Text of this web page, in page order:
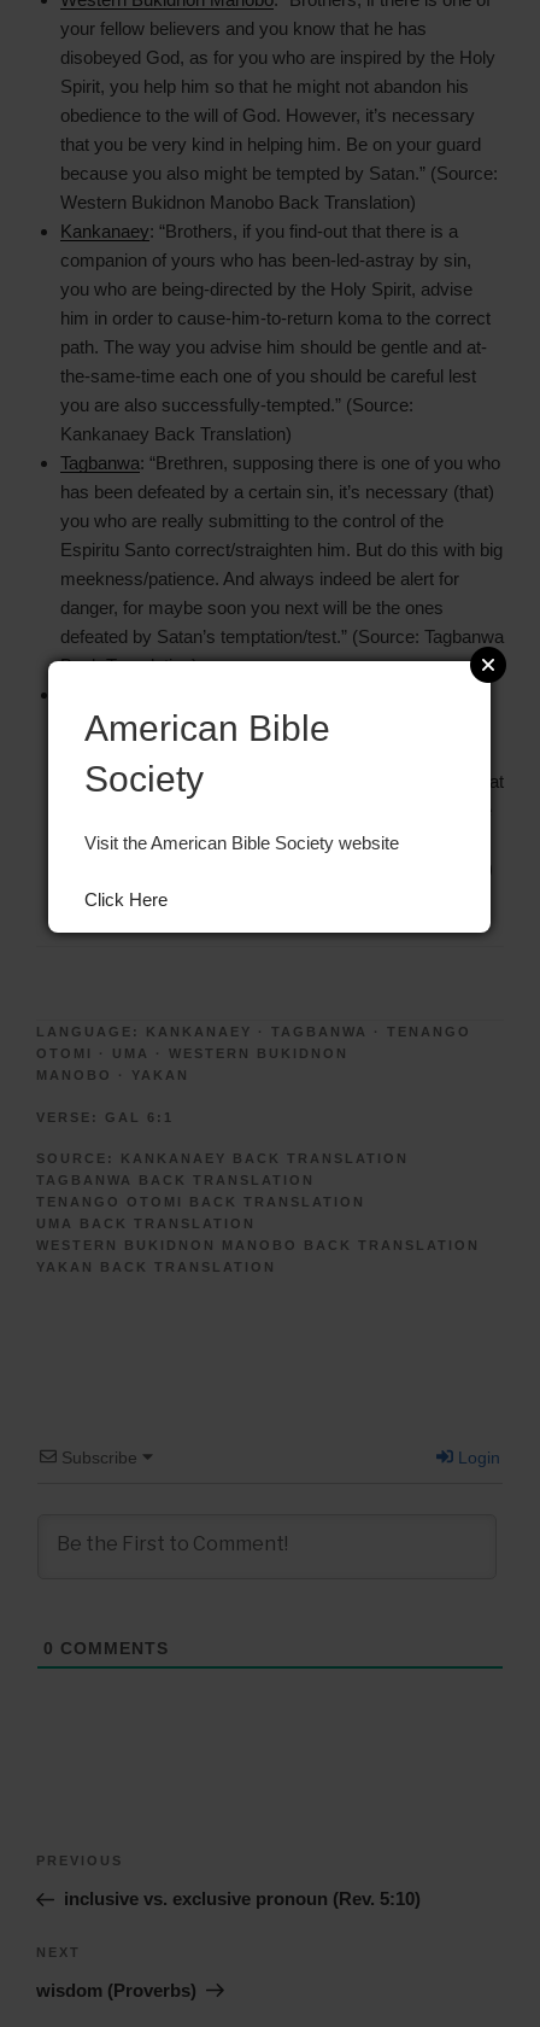
your fellow believers and you know that he has
disobeyed God, as for you who are inspired by the Holy
Spirit, you help him so that he might not abandon his
obedience to the will of God. However, it’s necessary
that you be very kind in helping him. Be on your guard
because you also might be tempted by Satan.” (Source:
Western Bukidnon Manobo Back Translation)
Kankanaey: “Brothers, if you find-out that there is a
companion of yours who has been-led-astray by sin,
you who are being-directed by the Holy Spirit, advise
him in order to cause-him-to-return koma to the correct
path. The way you advise him should be gentle and at-
the-same-time each one of you should be careful lest
you are also successfully-tempted.” (Source:
Kankanaey Back Translation)
Tagbanwa: “Brethren, supposing there is one of you who
has been defeated by a certain sin, it’s necessary (that)
you who are really submitting to the control of the
Espiritu Santo correct/straighten him. But do this with big
meekness/patience. And always indeed be alert for
danger, for maybe soon you next will be the ones
defeated by Satan’s temptation/test.” (Source: Tagbanwa
Back Translation)
know that one of your companions has committed sin,
one who committed sin, telling him to leave off from what
very careful that you do not do also the same sin,
afterwards.” (Source: Tenango Otomi Back Translation)
LANGUAGE: KANKANAEY · TAGBANWA · TENANGO
OTOMI
· UMA · WESTERN BUKIDNON
MANOBO
· YAKAN
VERSE: GAL 6:1
SOURCE:
KANKANAEY BACK TRANSLATION
TAGBANWA BACK TRANSLATION
TENANGO OTOMI BACK TRANSLATION
UMA BACK TRANSLATION
WESTERN BUKIDNON MANOBO BACK TRANSLATION
YAKAN BACK TRANSLATION
Subscribe Login
0 COMMENTS
Previous
Story
PREVIOUS
inclusive vs. exclusive pronoun (Rev. 5:10)
Next
Story
NEXT
wisdom (Proverbs)
American Bible
Society
Visit the American Bible Society website
Click Here